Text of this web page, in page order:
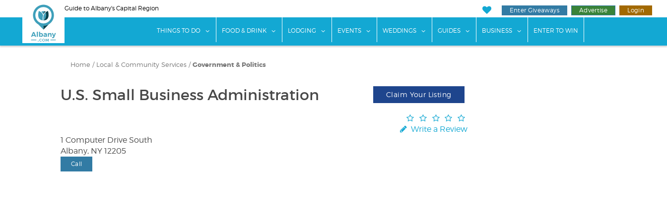
to
Guide to Albany's Capital Region Enter Giveaways Advertise Login
THINGS TO DO show submenu for "Things To Do"
FOOD & DRINK show submenu for "Food & Drink"
LODGING show submenu for "Lodging"
EVENTS show submenu for "Events"
WEDDINGS show submenu for "Weddings"
GUIDES show submenu for "Guides"
BUSINESS show submenu for "Business"
ENTER TO WIN
Home / Local & Community Services / Government & Politics
U.S. Small Business Administration Claim Your Listing
Write a Review
1 Computer Drive South
Albany, NY 12205
Call